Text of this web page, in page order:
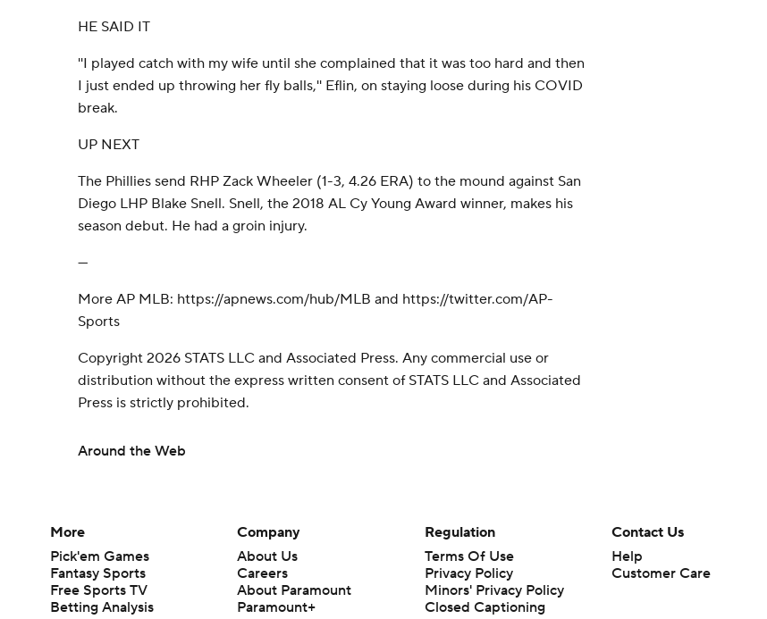
HE SAID IT
''I played catch with my wife until she complained that it was too hard and then
I just ended up throwing her fly balls,'' Eflin, on staying loose during his COVID
break.
UP NEXT
The Phillies send RHP Zack Wheeler (1-3, 4.26 ERA) to the mound against San
Diego LHP Blake Snell. Snell, the 2018 AL Cy Young Award winner, makes his
season debut. He had a groin injury.
---
More AP MLB: https://apnews.com/hub/MLB and https://twitter.com/AP-
Sports
Copyright 2026 STATS LLC and Associated Press. Any commercial use or
distribution without the express written consent of STATS LLC and Associated
Press is strictly prohibited.
Around the Web
More
Pick'em Games
Fantasy Sports
Free Sports TV
Betting Analysis
Company
About Us
Careers
About Paramount
Paramount+
Regulation
Terms Of Use
Privacy Policy
Minors' Privacy Policy
Closed Captioning
Contact Us
Help
Customer Care